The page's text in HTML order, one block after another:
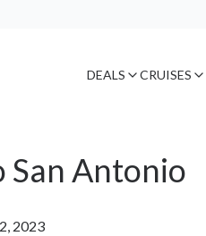
DEALS CRUISES
San Antonio
2023